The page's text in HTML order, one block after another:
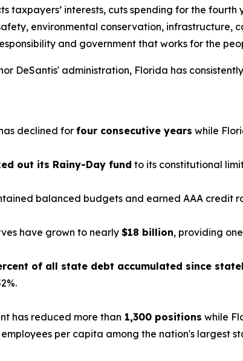
taxpayers’ interests, cuts spending for the
environmental conservation, infrastructure,
and government that works for the
DeSantis' administration, Florida has
declined forfour consecutive years while
out its Rainy-Day fund to its constitutional
balanced budgets and earned AAA credit
have grown to nearly $18 billion, providing
of all state debt accumulated since
has reduced more than 1,300 positions while
per capita among the nation's largest